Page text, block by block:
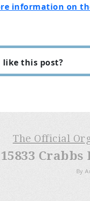
information on
like this post?
The Official
15833
By